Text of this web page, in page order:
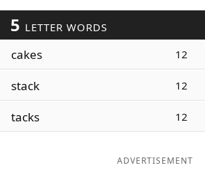
Today's NYT Games
Word ListMaker
5 LETTER WORDS
cakes 12
stack 12
tacks 12
ADVERTISEMENT